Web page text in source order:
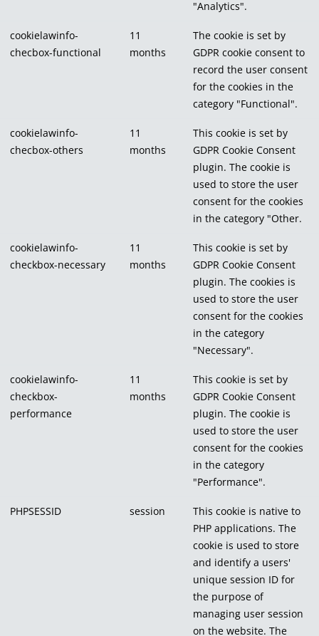
"Analytics".
cookielawinfo-
checbox-functional
11
months
The cookie is set by
GDPR cookie consent to
record the user consent
for the cookies in the
category "Functional".
cookielawinfo-
checbox-others
11
months
This cookie is set by
GDPR Cookie Consent
plugin. The cookie is
used to store the user
consent for the cookies
in the category "Other.
cookielawinfo-
checkbox-necessary
11
months
This cookie is set by
GDPR Cookie Consent
plugin. The cookies is
used to store the user
consent for the cookies
in the category
"Necessary".
cookielawinfo-
checkbox-
performance
11
months
This cookie is set by
GDPR Cookie Consent
plugin. The cookie is
used to store the user
consent for the cookies
in the category
"Performance".
PHPSESSID session
This cookie is native to
PHP applications. The
cookie is used to store
and identify a users'
unique session ID for
the purpose of
managing user session
on the website. The